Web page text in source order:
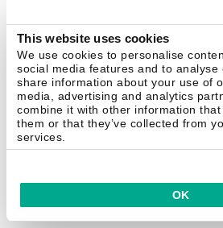
This website uses cookies
We use cookies to personalise
social media features and to analyse
share information about your use of
media, advertising and analytics
combine it with other information that
them or that they’ve collected from
services.
OK